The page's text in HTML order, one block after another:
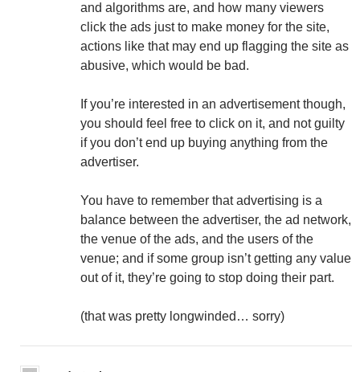
and algorithms are, and how many viewers
click the ads just to make money for the site,
actions like that may end up flagging the site as
abusive, which would be bad.
If you’re interested in an advertisement though,
you should feel free to click on it, and not guilty
if you don’t end up buying anything from the
advertiser.
You have to remember that advertising is a
balance between the advertiser, the ad network,
the venue of the ads, and the users of the
venue; and if some group isn’t getting any value
out of it, they’re going to stop doing their part.
(that was pretty longwinded… sorry)